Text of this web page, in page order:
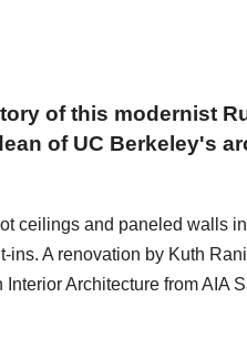
of this modernist
of UC Berkeley's
ceilings and paneled walls
A renovation by Kuth
Architecture from AIA